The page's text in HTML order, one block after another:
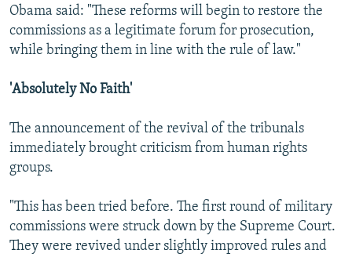
Obama said: "These reforms will begin to restore the
commissions as a legitimate forum for prosecution,
while bringing them in line with the rule of law."
'Absolutely No Faith'
The announcement of the revival of the tribunals
immediately brought criticism from human rights
groups.
"This has been tried before. The first round of military
commissions were struck down by the Supreme Court.
They were revived under slightly improved rules and